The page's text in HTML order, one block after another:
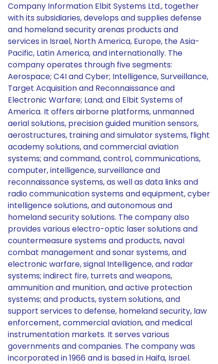
Company Information Elbit Systems Ltd., together
with its subsidiaries, develops and supplies defense
and homeland security arenas products and
services in Israel, North America, Europe, the Asia-
Pacific, Latin America, and internationally. The
company operates through five segments:
Aerospace; C4I and Cyber; Intelligence, Surveillance,
Target Acquisition and Reconnaissance and
Electronic Warfare; Land; and Elbit Systems of
America. It offers airborne platforms, unmanned
aerial solutions, precision guided munition sensors,
aerostructures, training and simulator systems, flight
academy solutions, and commercial aviation
systems; and command, control, communications,
computer, intelligence, surveillance and
reconnaissance systems, as well as data links and
radio communication systems and equipment, cyber
intelligence solutions, and autonomous and
homeland security solutions. The company also
provides various electro-optic laser solutions and
countermeasure systems and products, naval
combat management and sonar systems, and
electronic warfare, signal Intelligence, and radar
systems; indirect fire, turrets and weapons,
ammunition and munition, and active protection
systems; and products, system solutions, and
support services to defense, homeland security, law
enforcement, commercial aviation, and medical
instrumentation markets. It serves various
governments and companies. The company was
incorporated in 1966 and is based in Haifa, Israel.